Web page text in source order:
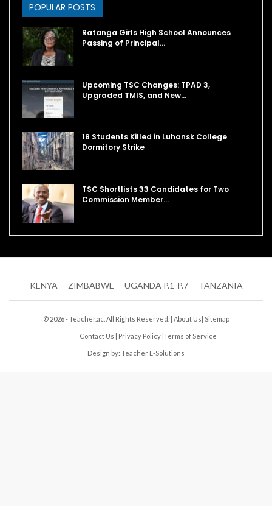
POPULAR POSTS
Ratanga Girls High School Announces
Passing of Principal…
Upcoming TSC Changes: TPAD 3,
Upgraded TMIS, and New…
18 Students Killed in Luhansk College
Dormitory Strike
TSC Shortlists 33 Candidates for Two
Commission Member…
KENYA ZIMBABWE UGANDA P.1-P.7 TANZANIA
© 2026 - Teacher.ac. All Rights Reserved. | About Us| Sitemap
Contact Us | Privacy Policy |Terms of Service
Design by: Teacher E-Solutions